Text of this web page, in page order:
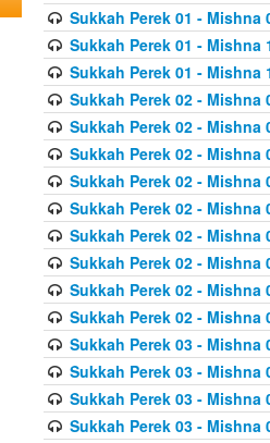
Sukkah Perek 01 - Mishna
Sukkah Perek 01 - Mishna
Sukkah Perek 01 - Mishna
Sukkah Perek 02 - Mishna
Sukkah Perek 02 - Mishna
Sukkah Perek 02 - Mishna
Sukkah Perek 02 - Mishna
Sukkah Perek 02 - Mishna
Sukkah Perek 02 - Mishna
Sukkah Perek 02 - Mishna
Sukkah Perek 02 - Mishna
Sukkah Perek 02 - Mishna
Sukkah Perek 03 - Mishna
Sukkah Perek 03 - Mishna
Sukkah Perek 03 - Mishna
Sukkah Perek 03 - Mishna